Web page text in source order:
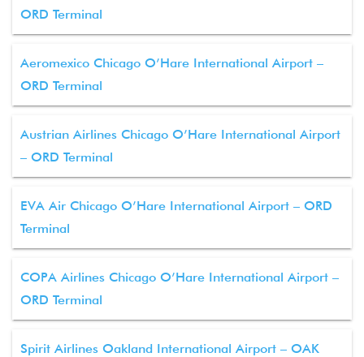
ORD Terminal
Aeromexico Chicago O’Hare International Airport –
ORD Terminal
Austrian Airlines Chicago O’Hare International Airport
– ORD Terminal
EVA Air Chicago O’Hare International Airport – ORD
Terminal
COPA Airlines Chicago O’Hare International Airport –
ORD Terminal
Spirit Airlines Oakland International Airport – OAK